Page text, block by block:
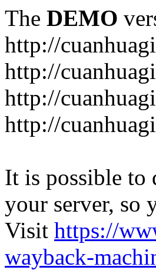
The DEMO
http://
http://
http://
http://
It is possible to
your server, so
Visit https://
wayback-